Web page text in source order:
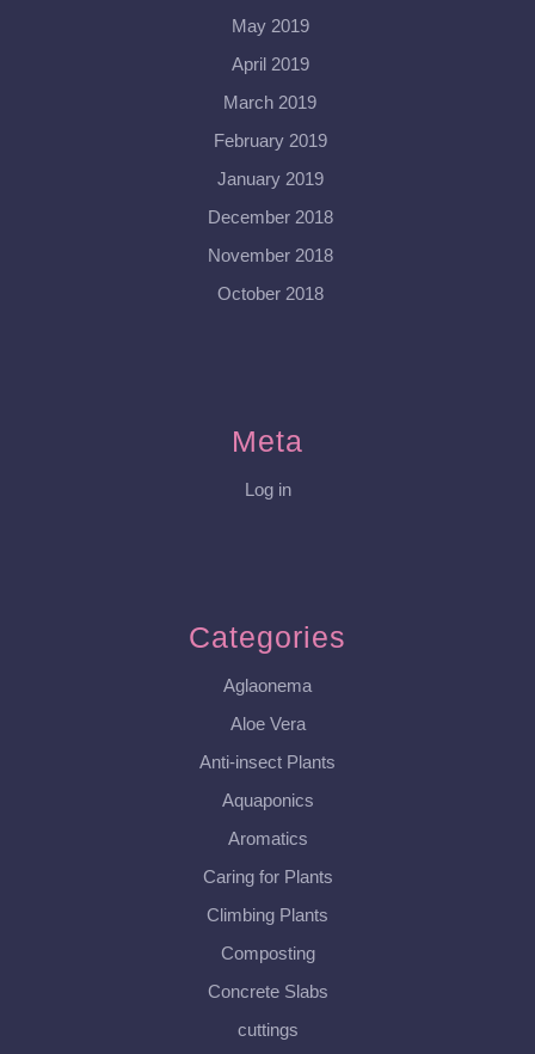
May 2019
April 2019
March 2019
February 2019
January 2019
December 2018
November 2018
October 2018
Meta
Log in
Categories
Aglaonema
Aloe Vera
Anti-insect Plants
Aquaponics
Aromatics
Caring for Plants
Climbing Plants
Composting
Concrete Slabs
cuttings